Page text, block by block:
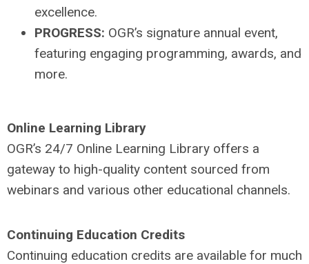
excellence.
PROGRESS: OGR’s signature annual event,
featuring engaging programming, awards, and
more.
Online Learning Library
OGR’s 24/7 Online Learning Library offers a
gateway to high-quality content sourced from
webinars and various other educational channels.
Continuing Education Credits
Continuing education credits are available for much